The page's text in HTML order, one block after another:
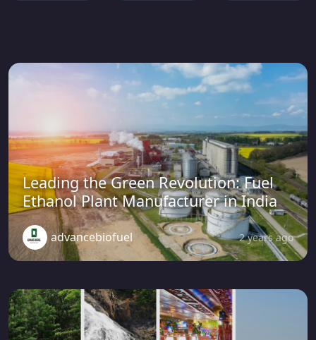
Leading the Green Revolution: Fuel
Ethanol Plant Manufacturer in India
advancebiofuel 2 years ago